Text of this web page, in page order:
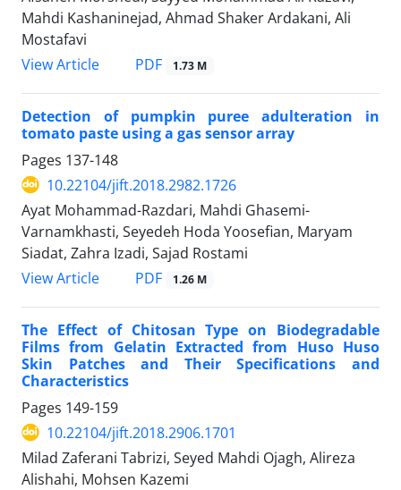
Mahdi Kashaninejad, Ahmad Shaker Ardakani, Ali
Mostafavi
View Article
PDF 1.73 M
Detection of pumpkin puree adulteration in
tomato paste using a gas sensor array
Pages 137-148
10.22104/jift.2018.2982.1726
Ayat Mohammad-Razdari, Mahdi Ghasemi-
Varnamkhasti, Seyedeh Hoda Yoosefian, Maryam
Siadat, Zahra Izadi, Sajad Rostami
View Article
PDF 1.26 M
The Effect of Chitosan Type on Biodegradable
Films from Gelatin Extracted from Huso Huso
Skin Patches and Their Specifications and
Characteristics
Pages 149-159
10.22104/jift.2018.2906.1701
Milad Zaferani Tabrizi, Seyed Mahdi Ojagh, Alireza
Alishahi, Mohsen Kazemi